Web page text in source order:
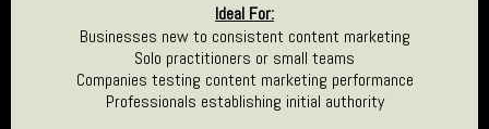
Ideal For:
Businesses new to consistent content marketing
Solo practitioners or small teams
Companies testing content marketing performance
Professionals establishing initial authority